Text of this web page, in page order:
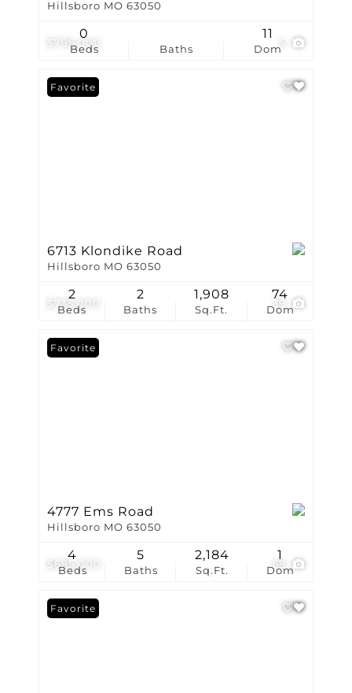
$795,000
Hillsboro MO 63050
Beds
0
Baths Dom
11
$735,000 39
Favorite
6713 Klondike Road
Hillsboro MO 63050
Beds
2
Baths
2
Sq.Ft.
1,908
Dom
74
$685,000 58
Favorite
4777 Ems Road
Hillsboro MO 63050
Beds
4
Baths
5
Sq.Ft.
2,184
Dom
1
Favorite